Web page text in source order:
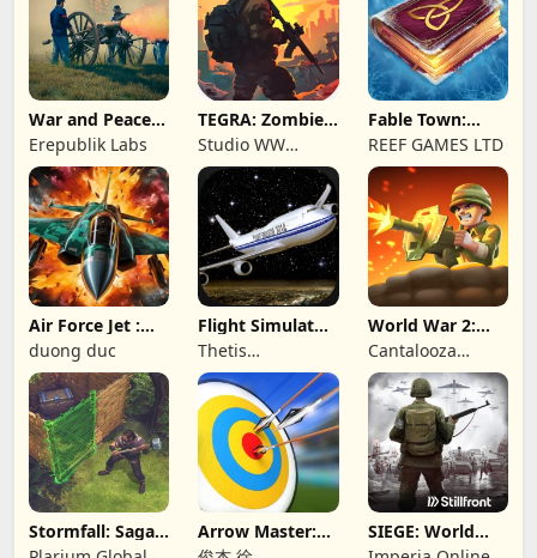
War and Peace:
Civil War
Erepublik Labs
TEGRA: Zombie
survival island
Studio WW
Games
Fable Town:
Merging Games
REEF GAMES LTD
Air Force Jet :
Wing Fighter
duong duc
Flight Simulator
Night Fly
Thetis
Consulting
World War 2:
Offline Strategy
Cantalooza
Games LLC
Stormfall: Saga
of Survival
Arrow Master:
Archery Game
SIEGE: World
War II